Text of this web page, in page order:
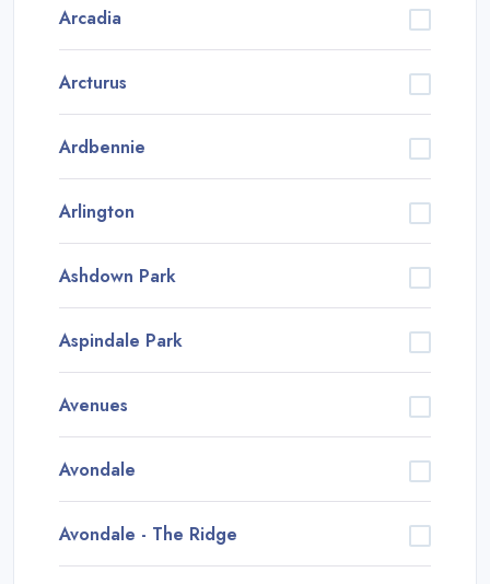
Arcadia
Arcturus
Ardbennie
Arlington
Ashdown Park
Aspindale Park
Avenues
Avondale
Avondale - The Ridge